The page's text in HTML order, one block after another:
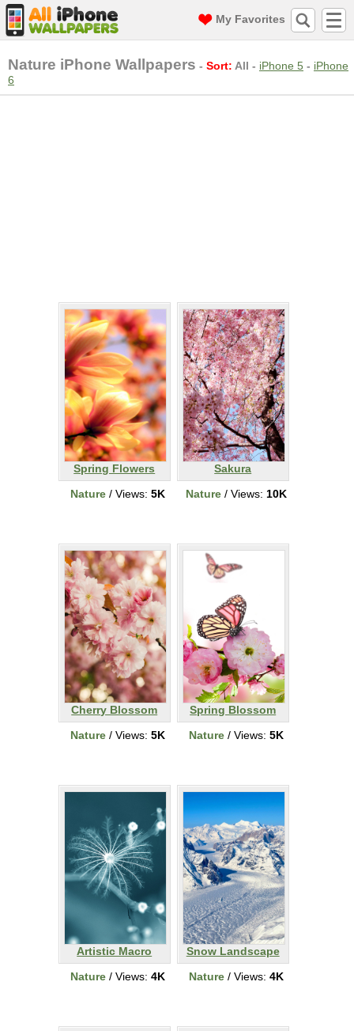
My Favorites
Nature iPhone Wallpapers - Sort: All - iPhone 5 - iPhone
6
Spring Flowers
Nature / Views: 5K
Sakura
Nature / Views: 10K
Cherry Blossom
Nature / Views: 5K
Spring Blossom
Nature / Views: 5K
Artistic Macro
Nature / Views: 4K
Snow Landscape
Nature / Views: 4K